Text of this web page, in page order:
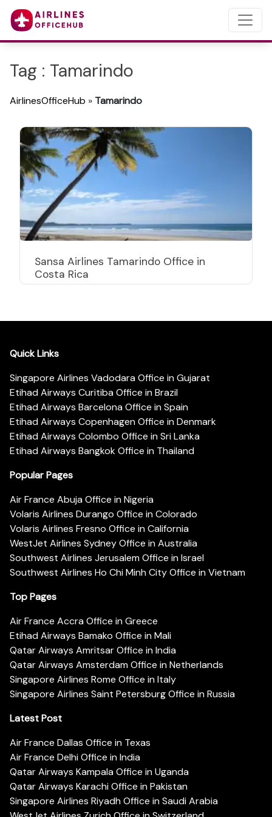
Tag : Tamarindo
AirlinesOfficeHub » Tamarindo
Sansa Airlines Tamarindo Office in
Costa Rica
Quick Links
Singapore Airlines Vadodara Office in Gujarat
Etihad Airways Curitiba Office in Brazil
Etihad Airways Barcelona Office in Spain
Etihad Airways Copenhagen Office in Denmark
Etihad Airways Colombo Office in Sri Lanka
Etihad Airways Bangkok Office in Thailand
Popular Pages
Air France Abuja Office in Nigeria
Volaris Airlines Durango Office in Colorado
Volaris Airlines Fresno Office in California
WestJet Airlines Sydney Office in Australia
Southwest Airlines Jerusalem Office in Israel
Southwest Airlines Ho Chi Minh City Office in Vietnam
Top Pages
Air France Accra Office in Greece
Etihad Airways Bamako Office in Mali
Qatar Airways Amritsar Office in India
Qatar Airways Amsterdam Office in Netherlands
Singapore Airlines Rome Office in Italy
Singapore Airlines Saint Petersburg Office in Russia
Latest Post
Air France Dallas Office in Texas
Air France Delhi Office in India
Qatar Airways Kampala Office in Uganda
Qatar Airways Karachi Office in Pakistan
Singapore Airlines Riyadh Office in Saudi Arabia